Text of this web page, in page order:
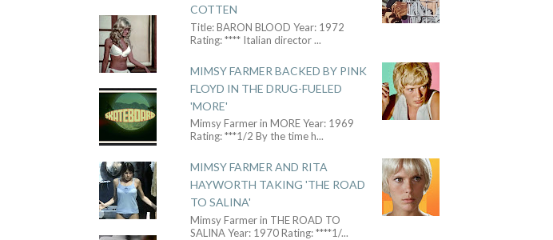
COTTEN
Title: BARON BLOOD Year: 1972
Rating: **** Italian director...
MIMSY FARMER BACKED BY PINK
FLOYD IN THE DRUG-FUELED
'MORE'
Mimsy Farmer in MORE Year: 1969
Rating: ***1/2 By the time h...
MIMSY FARMER AND RITA
HAYWORTH TAKING 'THE ROAD
TO SALINA'
Mimsy Farmer in THE ROAD TO
SALINA Year: 1970 Rating: ****1/...